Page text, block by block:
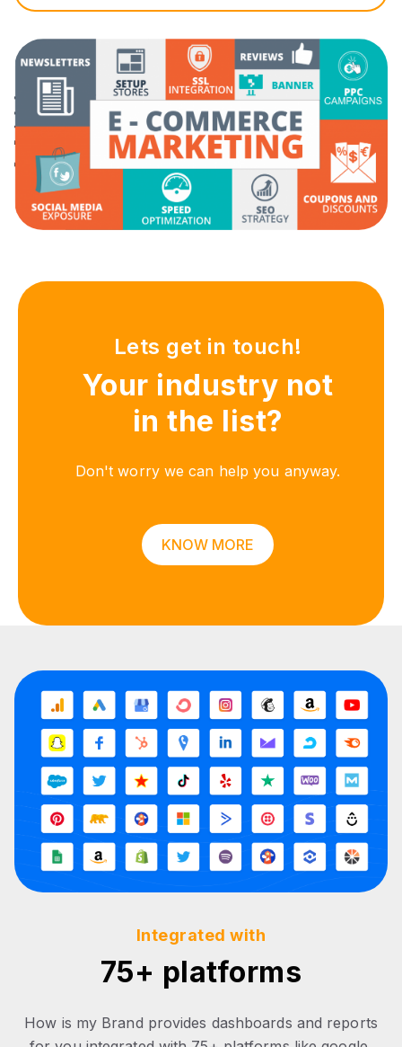
Lets get in touch!
Your industry not
in the list?
Don't worry we can help you anyway.
KNOW MORE
Integrated with
75+ platforms
How is my Brand provides dashboards and reports